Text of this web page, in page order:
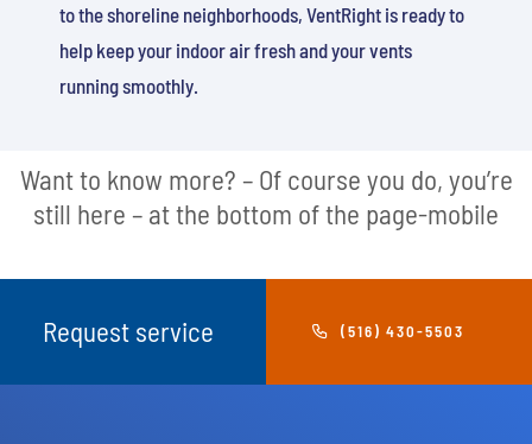
to the shoreline neighborhoods, VentRight is ready to
help keep your indoor air fresh and your vents
running smoothly.
Want to know more? – Of course you do, you’re
still here – at the bottom of the page-mobile
Request service (516) 430-5503